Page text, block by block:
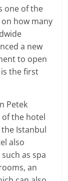
one of the
how many
a new
to open
the first
Petek
of the hotel
Istanbul
also
as spa
an